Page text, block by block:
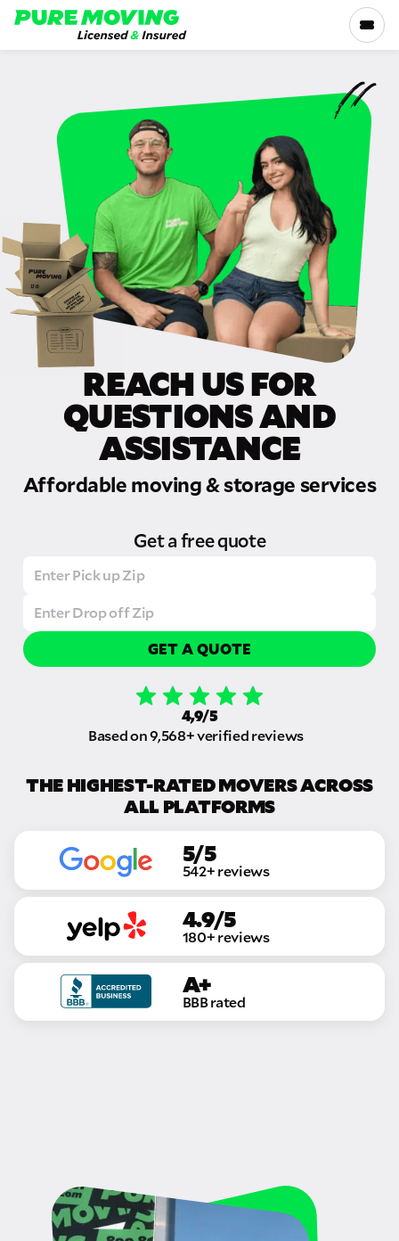
Please
note:
This
accessibility
SERVICES
RATES
LOCATIONS
RESOURCES
COMPANY
REACH US FOR
QUESTIONS AND
ASSISTANCE
Affordable moving & storage services
Get a free quote
GET A QUOTE
4,9/5
Based on 9,568+ verified reviews
THE HIGHEST-RATED MOVERS ACROSS
ALL PLATFORMS
5/5
542+ reviews
4.9/5
180+ reviews
A+
BBB rated